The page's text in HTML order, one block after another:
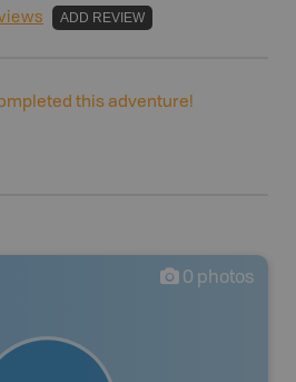
ADD REVIEW
this adventure!
0 photos